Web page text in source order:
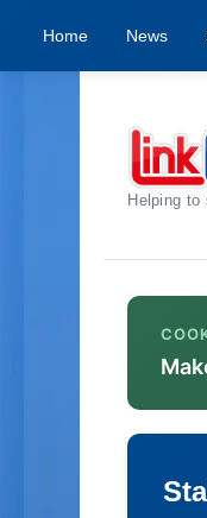
Home News
Helping to